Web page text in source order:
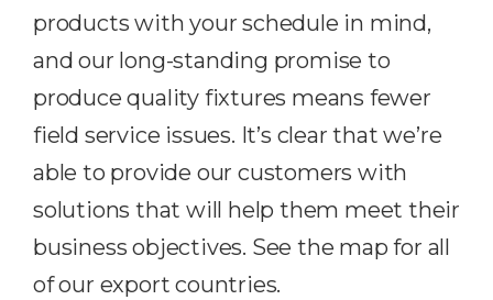
products with your schedule in mind,
and our long-standing promise to
produce quality fixtures means fewer
field service issues. It’s clear that we’re
able to provide our customers with
solutions that will help them meet their
business objectives. See the map for all
of our export countries.